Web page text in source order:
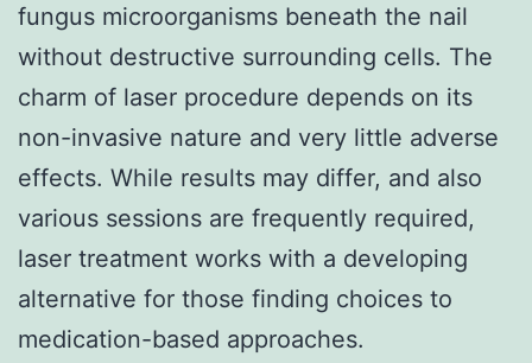
fungus microorganisms beneath the nail
without destructive surrounding cells. The
charm of laser procedure depends on its
non-invasive nature and very little adverse
effects. While results may differ, and also
various sessions are frequently required,
laser treatment works with a developing
alternative for those finding choices to
medication-based approaches.